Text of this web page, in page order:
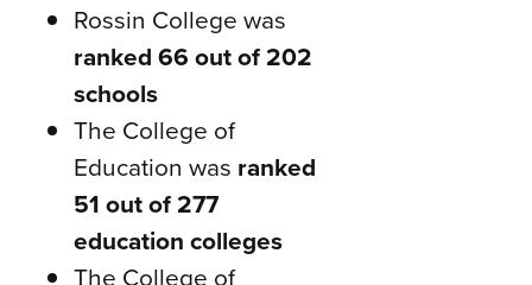
Rossin College was
ranked 66 out of 202
schools
The College of
Education was ranked
51 out of 277
education colleges
The College of